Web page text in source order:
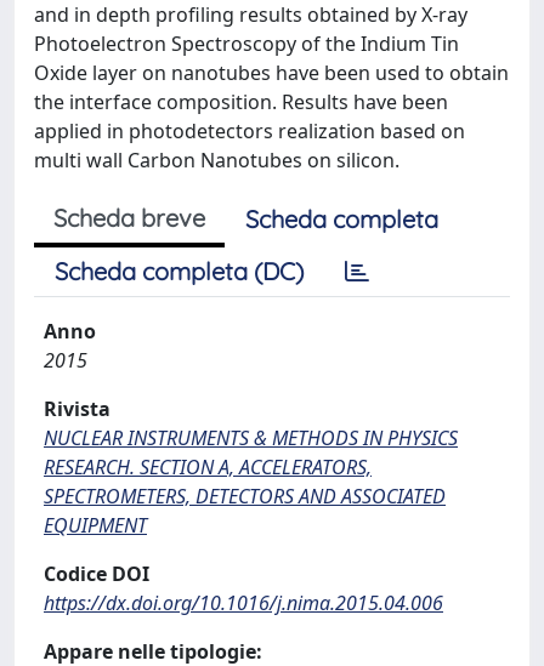
and in depth profiling results obtained by X-ray
Photoelectron Spectroscopy of the Indium Tin
Oxide layer on nanotubes have been used to obtain
the interface composition. Results have been
applied in photodetectors realization based on
multi wall Carbon Nanotubes on silicon.
Scheda breve
Scheda completa
Scheda completa (DC)
Anno
2015
Rivista
NUCLEAR INSTRUMENTS & METHODS IN PHYSICS
RESEARCH. SECTION A, ACCELERATORS,
SPECTROMETERS, DETECTORS AND ASSOCIATED
EQUIPMENT
Codice DOI
https://dx.doi.org/10.1016/j.nima.2015.04.006
Appare nelle tipologie: